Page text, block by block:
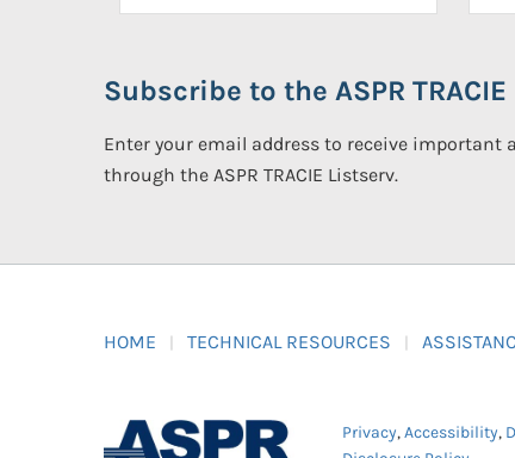
Subscribe to the ASPR
Enter your email address to receive important
through the ASPR TRACIE Listserv.
HOME TECHNICAL RESOURCES
Privacy,Accessibility,